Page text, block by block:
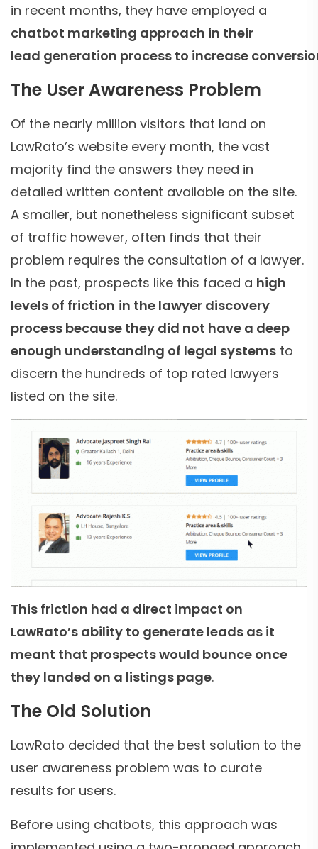
in recent months, they have employed a
chatbot marketing approach in their
lead generation process to increase
The User Awareness Problem
Of the nearly million visitors that land on
LawRato’s website every month, the vast
majority find the answers they need in
detailed written content available on the site.
A smaller, but nonetheless significant subset
of traffic however, often finds that their
problem requires the consultation of a lawyer.
In the past, prospects like this faced a high
levels of friction in the lawyer discovery
process because they did not have a deep
enough understanding of legal systems to
discern the hundreds of top rated lawyers
listed on the site.
This friction had a direct impact on
LawRato’s ability to generate leads as it
meant that prospects would bounce once
they landed on a listings page.
The Old Solution
LawRato decided that the best solution to the
user awareness problem was to curate
results for users.
Before using chatbots, this approach was